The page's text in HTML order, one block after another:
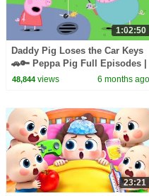
1:02:50
Daddy Pig Loses the Car Keys
🚗🔑 Peppa Pig Full Episodes |
1 Hour of Kids Cartoons
48,844views 6 months ago
23:21